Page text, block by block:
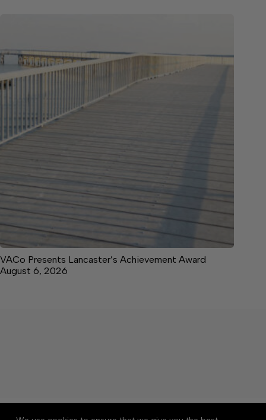
VACo Presents Lancaster’s Achievement Award
August 6, 2026